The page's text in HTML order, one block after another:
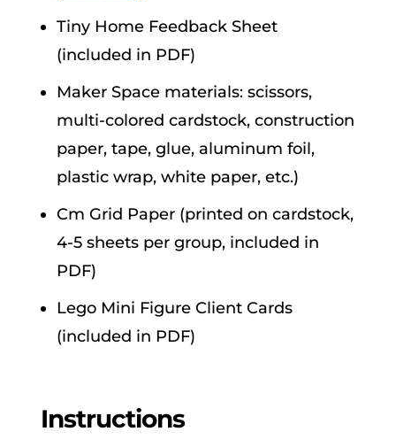
Tiny Home Feedback Sheet
(included in PDF)
Maker Space materials: scissors,
multi-colored cardstock, construction
paper, tape, glue, aluminum foil,
plastic wrap, white paper, etc.)
Cm Grid Paper (printed on cardstock,
4-5 sheets per group, included in
PDF)
Lego Mini Figure Client Cards
(included in PDF)
Instructions